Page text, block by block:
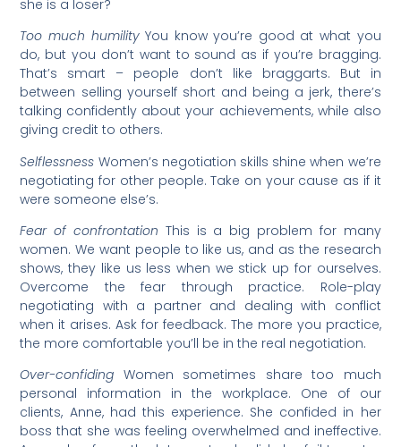
she is a loser?
Too much humilityYou know you’re good at what you
do, but you don’t want to sound as if you’re bragging.
That’s smart – people don’t like braggarts. But in
between selling yourself short and being a jerk, there’s
talking confidently about your achievements, while also
giving credit to others.
Selflessness Women’s negotiation skills shine when we’re
negotiating for other people. Take on your cause as if it
were someone else’s.
Fear of confrontation This is a big problem for many
women. We want people to like us, and as the research
shows, they like us less when we stick up for ourselves.
Overcome the fear through practice. Role-play
negotiating with a partner and dealing with conflict
when it arises. Ask for feedback. The more you practice,
the more comfortable you’ll be in the real negotiation.
Over-confiding Women sometimes share too much
personal information in the workplace. One of our
clients, Anne, had this experience. She confided in her
boss that she was feeling overwhelmed and ineffective.